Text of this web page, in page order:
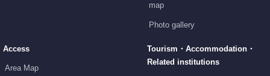
map
Photo gallery
Access
Area Map
Tourism・Accommodation・
Related institutions